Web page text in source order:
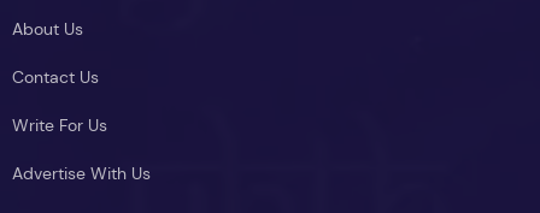
About Us
Contact Us
Write For Us
Advertise With Us